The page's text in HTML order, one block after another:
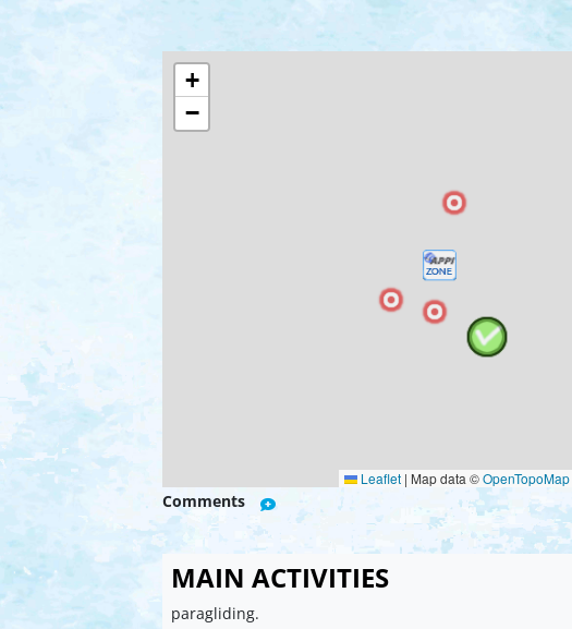
+
−
Leaflet | Map data ©OpenTopoMap
Comments
MAIN ACTIVITIES
paragliding.